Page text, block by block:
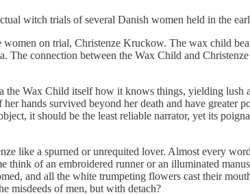
witch trials of several Danish women held in the
on trial, Christenze Kruckow. The wax child
connection between the Wax Child and
Wax Child itself how it knows things, yielding lush
hands survived beyond her death and have greater
it should be the least reliable narrator, yet its
like a spurned or unrequited lover. Almost every
of an embroidered runner or an illuminated
and all the white trumpeting flowers cast their
misdeeds of men, but with detach?